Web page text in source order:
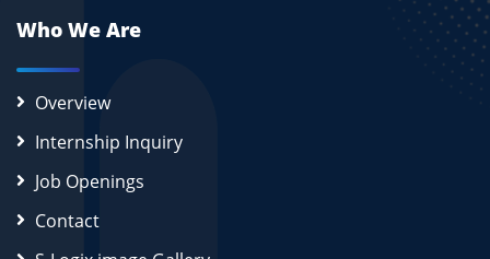
Who We Are
Overview
Internship Inquiry
Job Openings
Contact